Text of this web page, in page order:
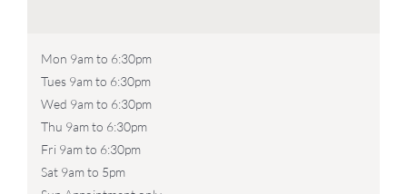
Mon 9am to 6:30pm
Tues 9am to 6:30pm
Wed 9am to 6:30pm
Thu 9am to 6:30pm
Fri 9am to 6:30pm
Sat 9am to 5pm